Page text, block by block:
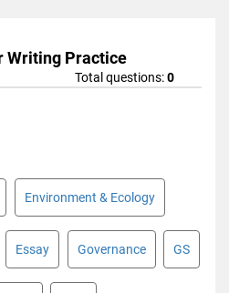
Answer Writing Practice
Total questions:0
Environment & Ecology
Essay Governance GS